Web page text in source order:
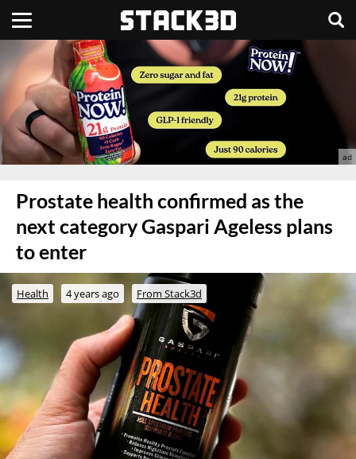
Prostate health confirmed as the
next category Gaspari Ageless plans
to enter
Health 4 years ago From Stack3d